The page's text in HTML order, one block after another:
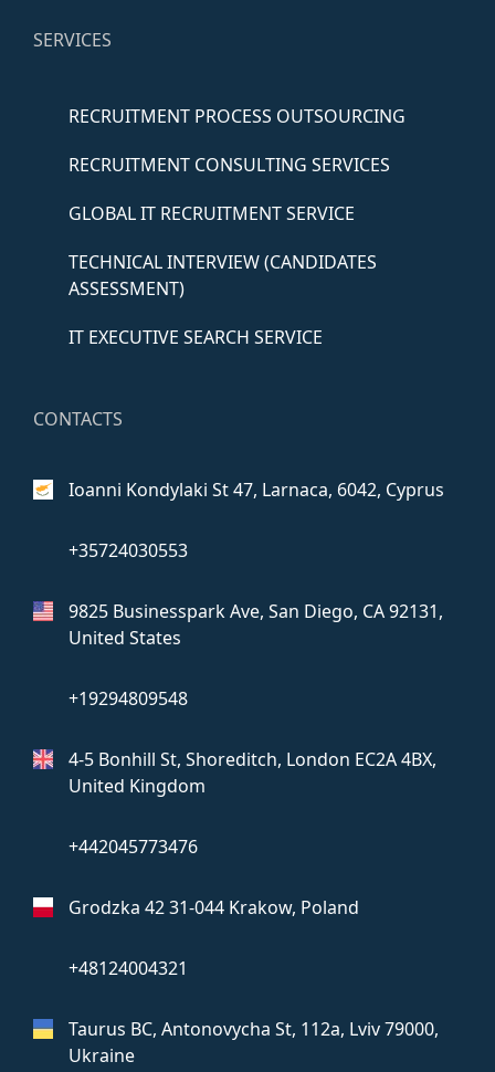
SERVICES
RECRUITMENT PROCESS OUTSOURCING
RECRUITMENT CONSULTING SERVICES
GLOBAL IT RECRUITMENT SERVICE
TECHNICAL INTERVIEW (CANDIDATES
ASSESSMENT)
IT EXECUTIVE SEARCH SERVICE
CONTACTS
Ioanni Kondylaki St 47, Larnaca, 6042, Cyprus
+35724030553
9825 Businesspark Ave, San Diego, CA 92131,
United States
+19294809548
4-5 Bonhill St, Shoreditch, London EC2A 4BX,
United Kingdom
+442045773476
Grodzka 4231-044 Krakow, Poland
+48124004321
Taurus BC, Antonovycha St, 112a, Lviv 79000,
Ukraine